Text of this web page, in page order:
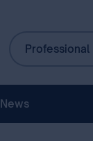
Professional
News